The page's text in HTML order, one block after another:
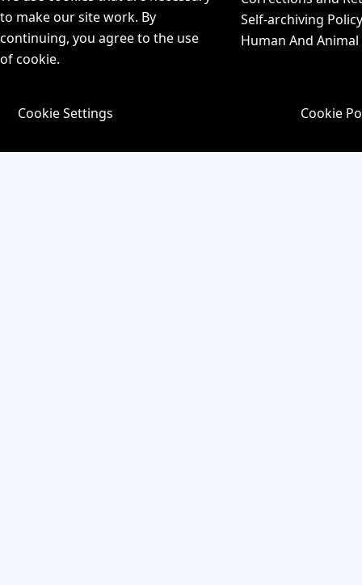
to make our site work. By
continuing, you agree to the use
of cookie.
Self-archiving
Human And
Cookie Settings Cookie